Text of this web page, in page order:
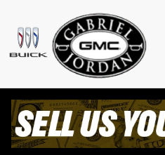
VALUE YOUR
KILGORE, TX